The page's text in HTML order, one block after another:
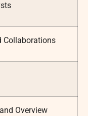
Collaborations
Overview